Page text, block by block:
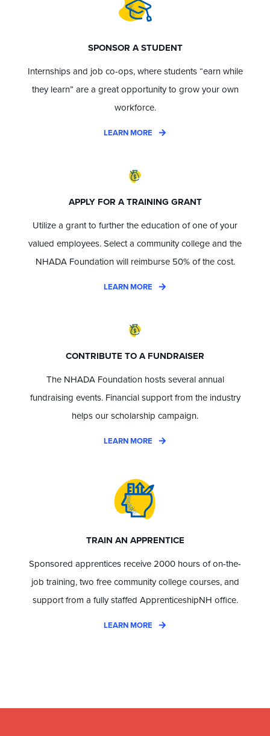
SPONSOR A STUDENT
Internships and job co-ops, where students “earn while
they learn” are a great opportunity to grow your own
workforce.
LEARN MORE
APPLY FOR A TRAINING GRANT
Utilize a grant to further the education of one of your
valued employees. Select a community college and the
NHADA Foundation will reimburse 50% of the cost.
LEARN MORE
CONTRIBUTE TO A FUNDRAISER
The NHADA Foundation hosts several annual
fundraising events. Financial support from the industry
helps our scholarship campaign.
LEARN MORE
TRAIN AN APPRENTICE
Sponsored apprentices receive 2000 hours of on-the-
job training, two free community college courses, and
support from a fully staffed ApprenticeshipNH office.
LEARN MORE